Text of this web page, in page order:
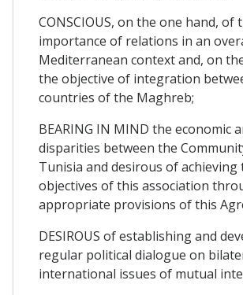
CONSCIOUS, on the one hand, of
importance of relations in an
Mediterranean context and, on
the objective of integration
countries of the Maghreb;
BEARING IN MIND the economic
disparities between the
Tunisia and desirous of achieving
objectives of this association
appropriate provisions of this
DESIROUS of establishing and
regular political dialogue on
international issues of mutual